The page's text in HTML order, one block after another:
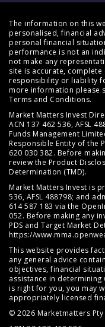
The information on this
personalised, financial
personal financial
performance is not an
not make any
site is accurate,
responsibility or liability
more information please
Terms and Conditions.
Market Matters Invest
ACN 137 462 536, AFSL
Funds Management
Responsible Entity of the
620 030 382. Before
review the Product
Determination (TMD).
Market Matters Invest is
536, AFSL 488798; and
614 587 183 via the
052. Before making any
PDS and Target Market
https://
This website provides
any general advice
objectives, financial
assistance in
is right for you, you may
appropriately licensed
© 2026 Marketmatters